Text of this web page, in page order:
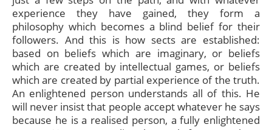
experience they have gained, they form a
philosophy which becomes a blind belief for their
followers. And this is how sects are established:
based on beliefs which are imaginary, or beliefs
which are created by intellectual games, or beliefs
which are created by partial experience of the truth.
An enlightened person understands all of this. He
will never insist that people accept whatever he says
because he is a realised person, a fully enlightened